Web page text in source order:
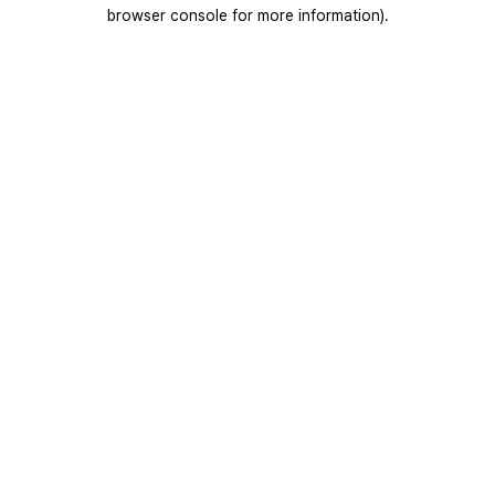
browser console for more information).